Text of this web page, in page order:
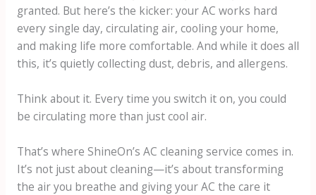
granted. But here’s the kicker: your AC works hard
every single day, circulating air, cooling your home,
and making life more comfortable. And while it does all
this, it’s quietly collecting dust, debris, and allergens.
Think about it. Every time you switch it on, you could
be circulating more than just cool air.
That’s where ShineOn’s AC cleaning service comes in.
It’s not just about cleaning—it’s about transforming
the air you breathe and giving your AC the care it